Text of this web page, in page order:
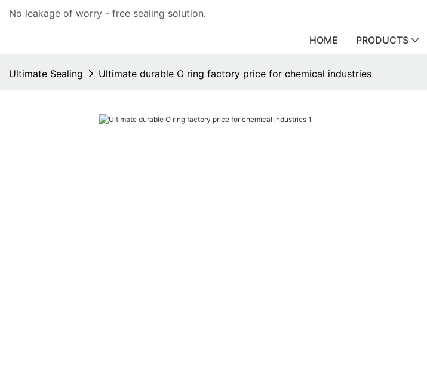
No leakage of worry - free sealing solution.
HOME PRODUCTS
Ultimate Sealing Ultimate durable O ring factory price for chemical industries